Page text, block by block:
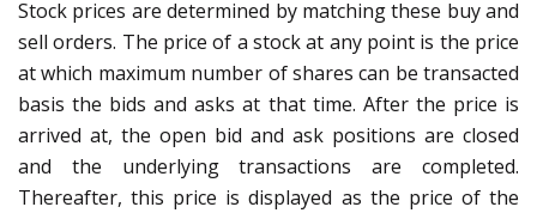
Stock prices are determined by matching these buy and
sell orders. The price of a stock at any point is the price
at which maximum number of shares can be transacted
basis the bids and asks at that time. After the price is
arrived at, the open bid and ask positions are closed
and the underlying transactions are completed.
Thereafter, this price is displayed as the price of the